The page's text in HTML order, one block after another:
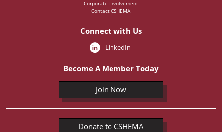
Corporate Involvement
Contact CSHEMA
Connect with Us
LinkedIn
Become A Member Today
Join Now
Donate to CSHEMA